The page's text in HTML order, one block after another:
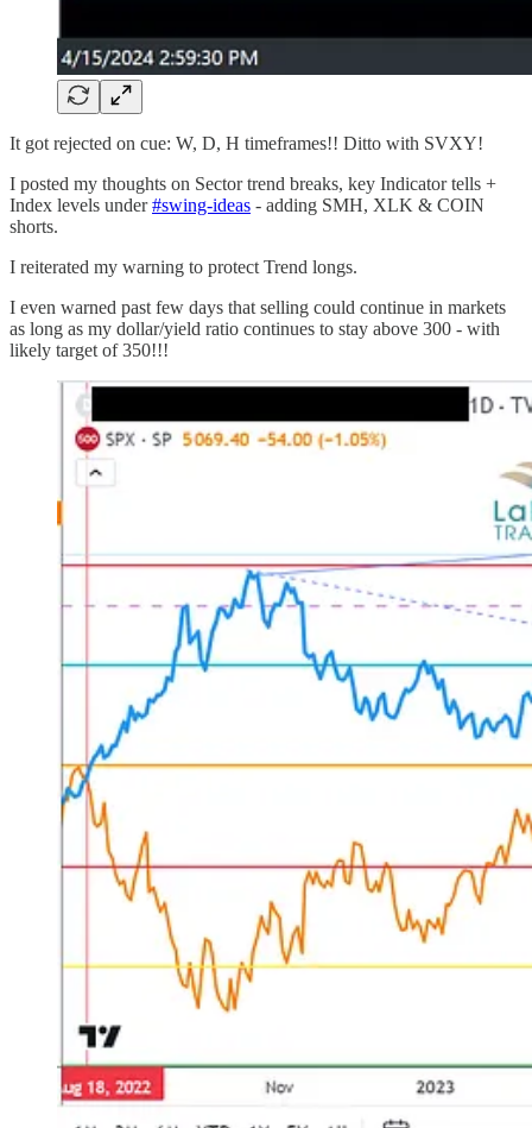
It got rejected on cue: W, D, H timeframes!! Ditto with SVXY!
I posted my thoughts on Sector trend breaks, key Indicator tells +
Index levels under#swing-ideas - adding SMH, XLK & COIN
shorts.
I reiterated my warning to protect Trend longs.
I even warned past few days that selling could continue in markets
as long as my dollar/yield ratio continues to stay above 300 - with
likely target of 350!!!